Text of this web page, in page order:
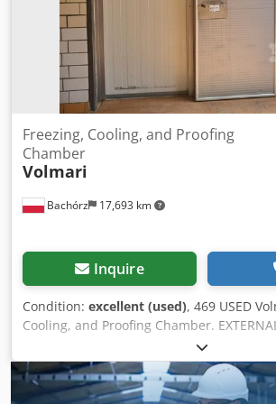
Bachórz 17,693 km
Freezing, Cooling, and Proofing
Chamber
Volmari
Inquire
Condition: excellent (used), 469 USED
Cooling, and Proofing Chamber.
cm): - Width 300 - Length 1430 Crodpfx
INTERNAL DIMENSIONS (in cm):
Length 976 Chamber 2: - Width 276 -
options available: transport. The price is